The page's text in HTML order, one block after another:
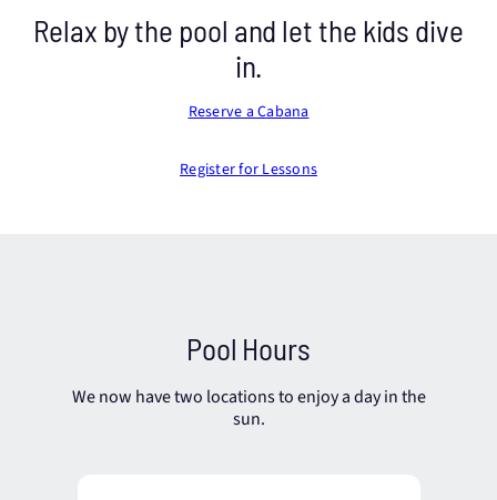
Relax by the pool and let the kids dive
in.
Reserve a Cabana
Register for Lessons
Pool Hours
We now have two locations to enjoy a day in the
sun.